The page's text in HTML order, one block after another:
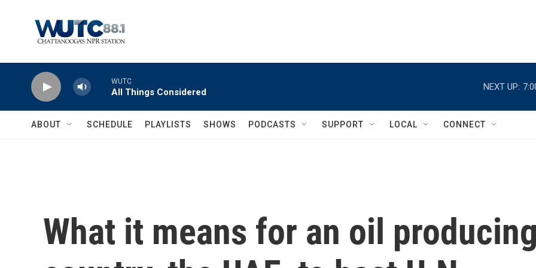
WUTC
All Things Considered
NEXT UP:
ABOUT SCHEDULE PLAYLISTS SHOWS PODCASTS SUPPORT LOCAL CONNECT
What it means for an oil